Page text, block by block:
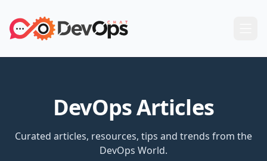
DevOps Articles
Curated articles, resources, tips and trends from the
DevOps World.